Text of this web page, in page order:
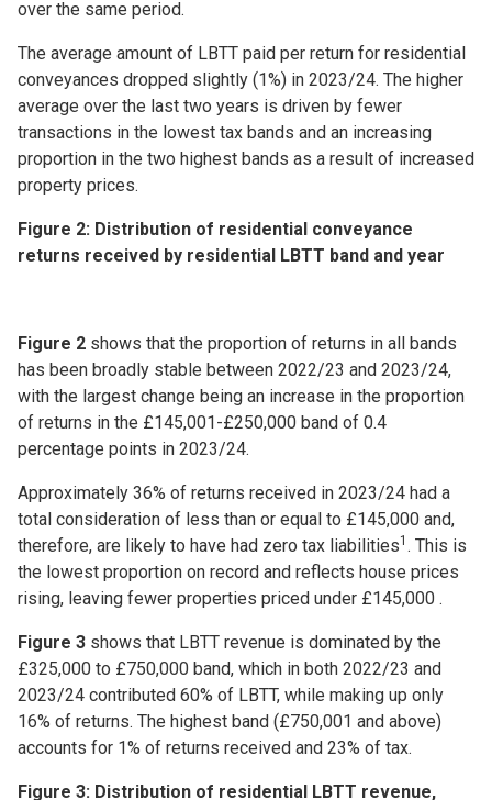
over the same period.
The average amount of LBTT paid per return for residential
conveyances dropped slightly (1%) in 2023/24. The higher
average over the last two years is driven by fewer
transactions in the lowest tax bands and an increasing
proportion in the two highest bands as a result of increased
property prices.
Figure 2: Distribution of residential conveyance
returns received by residential LBTT band and year
Figure 2 shows that the proportion of returns in all bands
has been broadly stable between 2022/23 and 2023/24,
with the largest change being an increase in the proportion
of returns in the £145,001-£250,000 band of 0.4
percentage points in 2023/24.
Approximately 36% of returns received in 2023/24 had a
total consideration of less than or equal to £145,000 and,
therefore, are likely to have had zero tax liabilities1 . This is
the lowest proportion on record and reflects house prices
rising, leaving fewer properties priced under £145,000 .
Figure 3 shows that LBTT revenue is dominated by the
£325,000 to £750,000 band, which in both 2022/23 and
2023/24 contributed 60% of LBTT, while making up only
16% of returns. The highest band (£750,001 and above)
accounts for 1% of returns received and 23% of tax.
Figure 3: Distribution of residential LBTT revenue,